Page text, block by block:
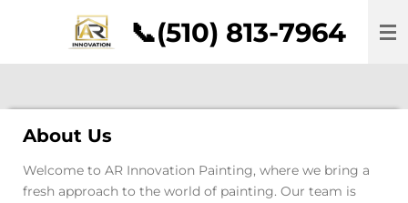
📞(510) 813-7964
About Us
Welcome to AR Innovation Painting, where we bring a
fresh approach to the world of painting. Our team is